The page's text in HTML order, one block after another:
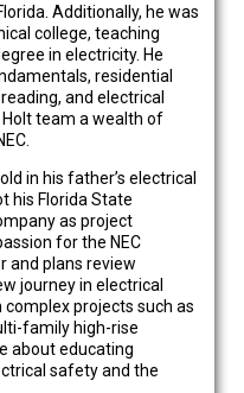
Additionally, he was
college, teaching
in electricity. He
residential
and electrical
team a wealth of
in his father’s electrical
his Florida State
as project
for the NEC
and plans review
journey in electrical
complex projects such as
family high-rise
about educating
safety and the